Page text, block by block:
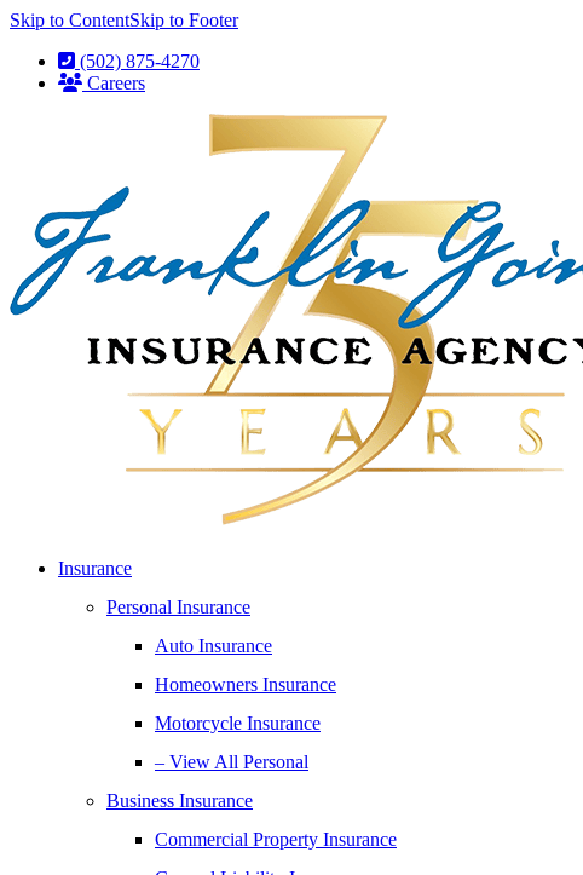
Skip to ContentSkip to Footer
(502) 875-4270
Careers
Insurance
Personal Insurance
Auto Insurance
Homeowners Insurance
Motorcycle Insurance
– View All Personal
Business Insurance
Commercial Property Insurance